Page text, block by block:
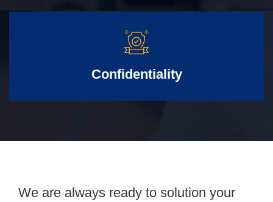
Confidentiality
We are always ready to solution your